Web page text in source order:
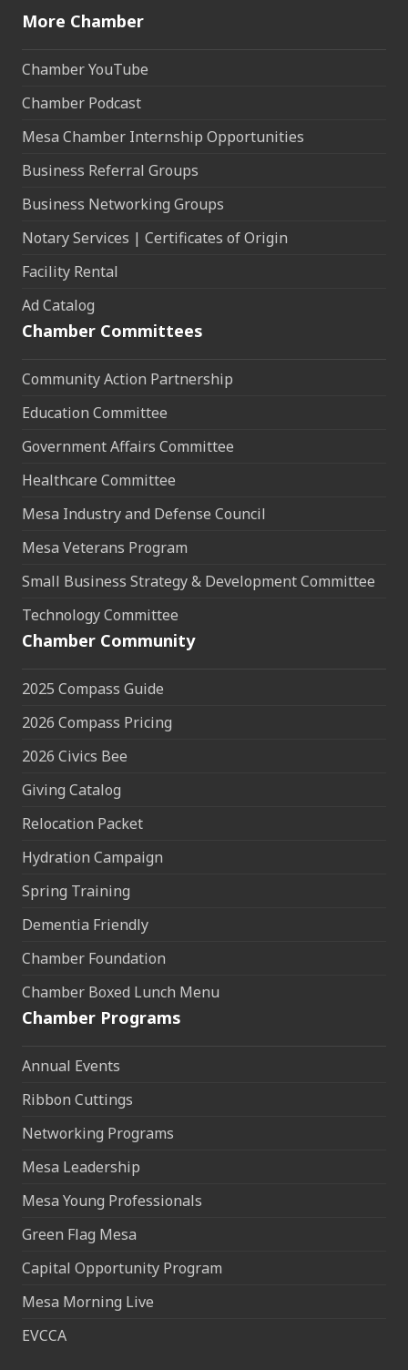
More Chamber
Chamber YouTube
Chamber Podcast
Mesa Chamber Internship Opportunities
Business Referral Groups
Business Networking Groups
Notary Services | Certificates of Origin
Facility Rental
Ad Catalog
Chamber Committees
Community Action Partnership
Education Committee
Government Affairs Committee
Healthcare Committee
Mesa Industry and Defense Council
Mesa Veterans Program
Small Business Strategy & Development Committee
Technology Committee
Chamber Community
2025 Compass Guide
2026 Compass Pricing
2026 Civics Bee
Giving Catalog
Relocation Packet
Hydration Campaign
Spring Training
Dementia Friendly
Chamber Foundation
Chamber Boxed Lunch Menu
Chamber Programs
Annual Events
Ribbon Cuttings
Networking Programs
Mesa Leadership
Mesa Young Professionals
Green Flag Mesa
Capital Opportunity Program
Mesa Morning Live
EVCCA